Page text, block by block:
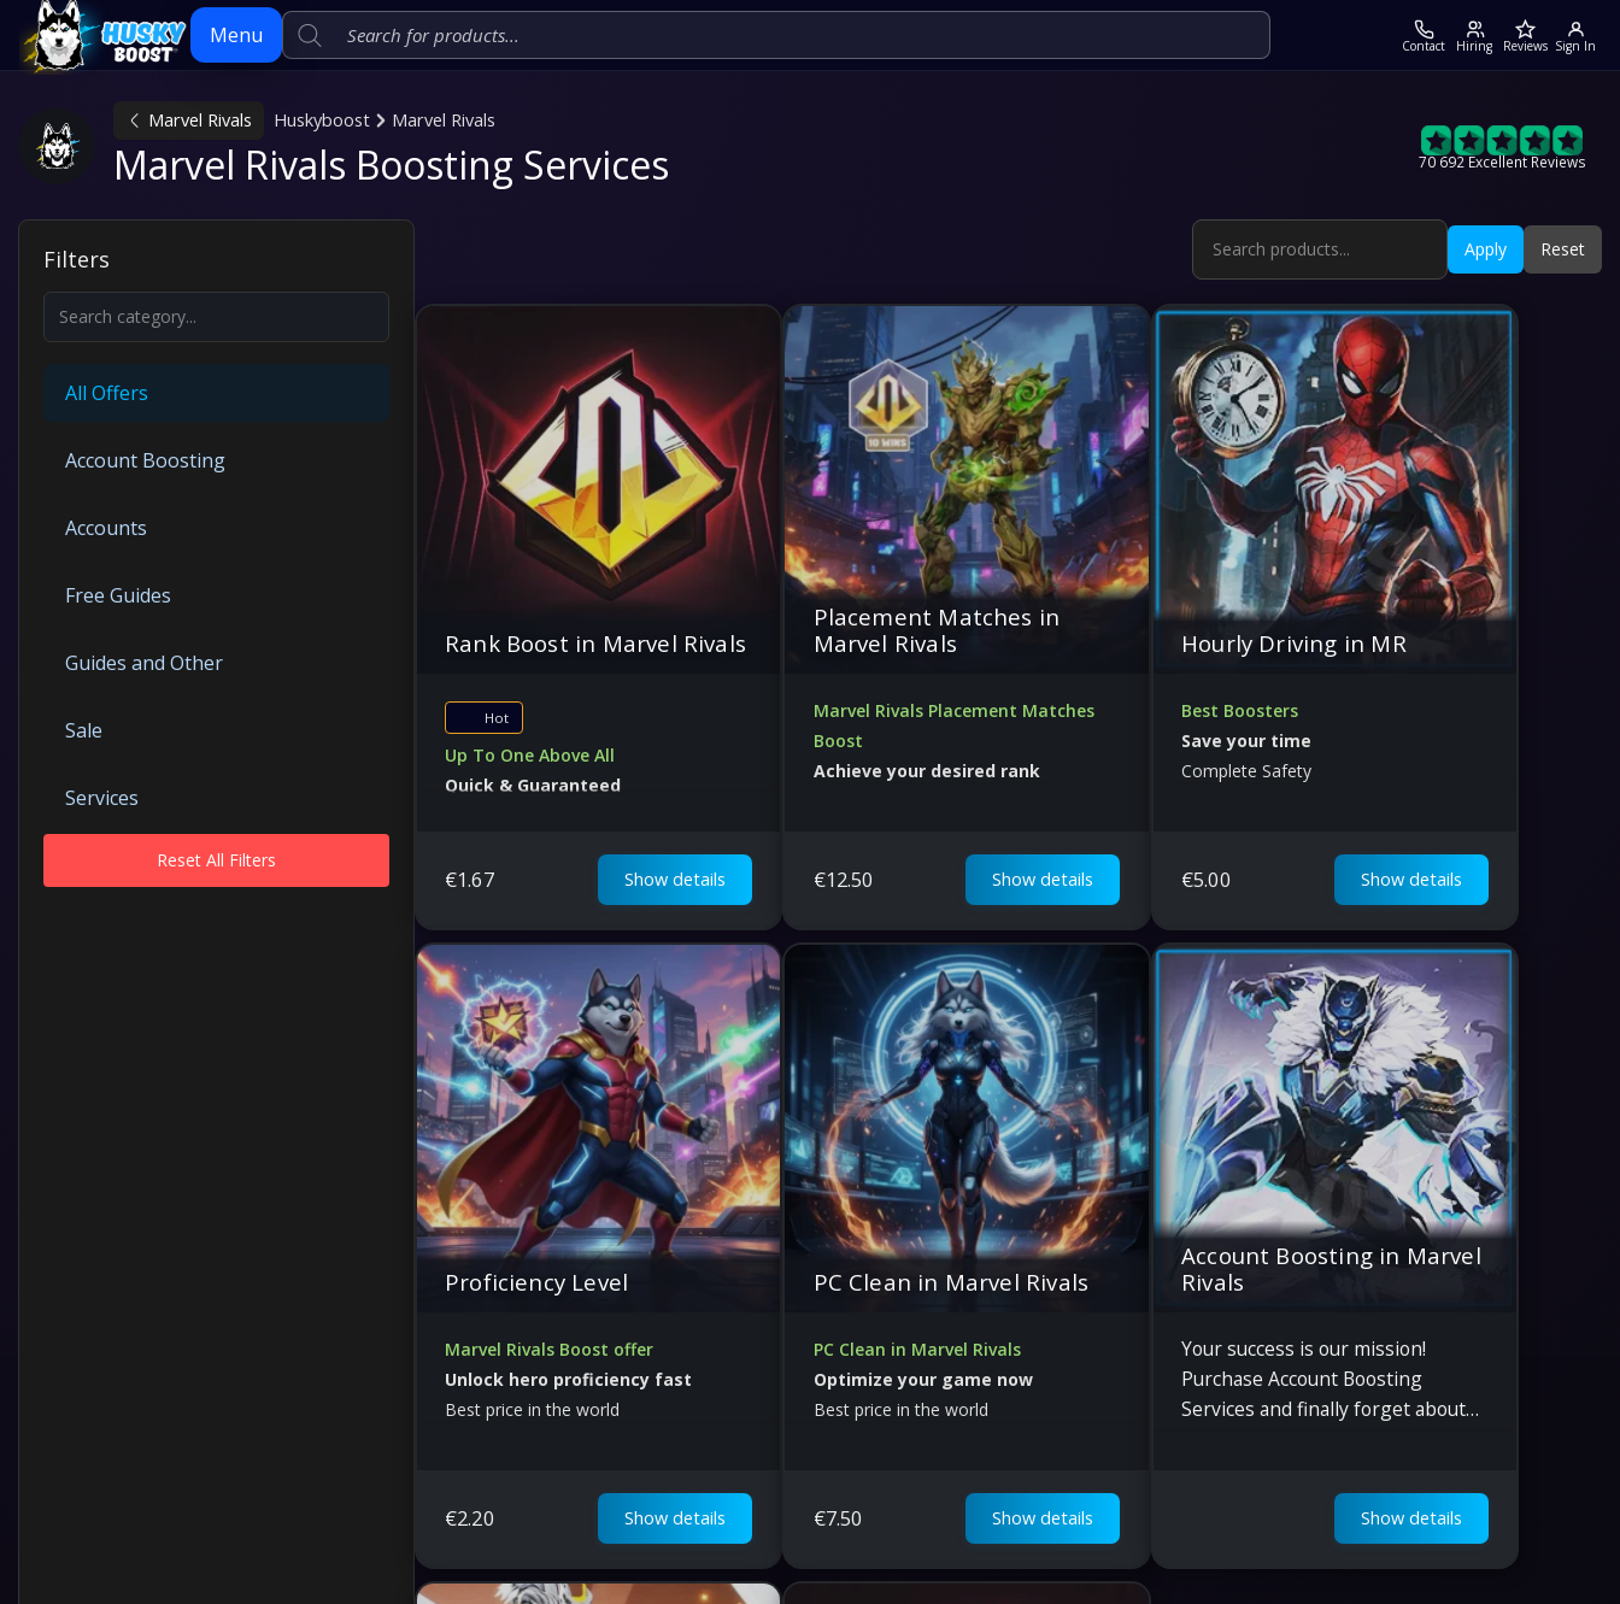
Menu Contact Hiring Reviews Sign In
Skip
Marvel Rivals Huskyboost Marvel Rivals
Marvel Rivals Boosting Services 70 692 Excellent Reviews
Filters
All Offers
Account Boosting
Accounts
Free Guides
Guides and Other
Sale
Services
Reset All Filters
Apply Reset
Rank Boost in Marvel Rivals
Hot
Up To One Above All
Quick & Guaranteed
€1.67 Show details
Placement Matches in
Marvel Rivals
Marvel Rivals Placement Matches
Boost
Achieve your desired rank
€12.50 Show details
Hourly Driving in MR
Best Boosters
Save your time
Complete Safety
€5.00 Show details
Proficiency Level
Marvel Rivals Boost offer
Unlock hero proficiency fast
Best price in the world
€2.20 Show details
PC Clean in Marvel Rivals
PC Clean in Marvel Rivals
Optimize your game now
Best price in the world
€7.50 Show details
Account Boosting in Marvel
Rivals
Your success is our mission!
Purchase Account Boosting
Services and finally forget about
Show details